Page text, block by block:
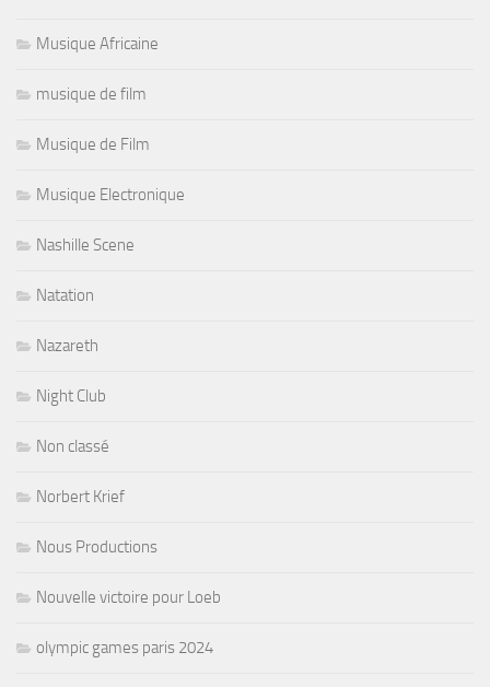
Musique Africaine
musique de film
Musique de Film
Musique Electronique
Nashille Scene
Natation
Nazareth
Night Club
Non classé
Norbert Krief
Nous Productions
Nouvelle victoire pour Loeb
olympic games paris 2024